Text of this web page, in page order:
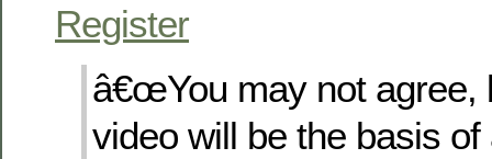
Register
â€œYou may not agree,
video will be the basis of